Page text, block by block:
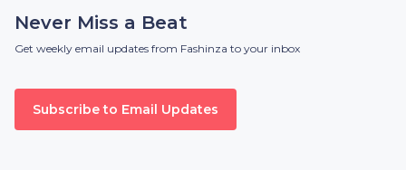
Never Miss a Beat
Get weekly email updates from Fashinza to your inbox
Subscribe to Email Updates